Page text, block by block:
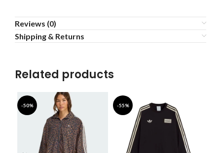
Reviews (0)
Shipping & Returns
Related products
-50% -55%